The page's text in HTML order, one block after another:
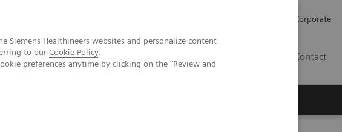
Siemens Healthineers websites and personalize content
to our Cookie Policy.
preferences anytime by clicking on the "Review and
Corporate
Contact